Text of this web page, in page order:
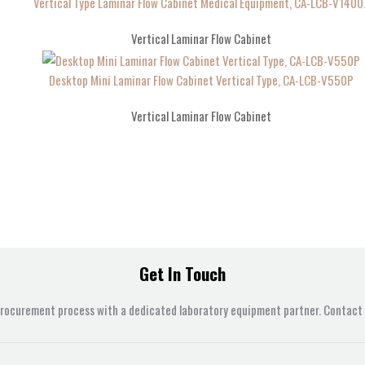
Vertical Laminar Flow Cabinet
Desktop Mini Laminar Flow Cabinet Vertical Type, CA-LCB-V550P
Vertical Laminar Flow Cabinet
Get In Touch
process with a dedicated laboratory equipment partner.